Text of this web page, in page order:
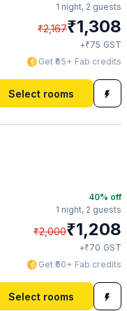
1 night, 2 guests
₹2,167₹1,308
+₹75 GST
Get ₹65+ Fab credits
Select rooms
40% off
1 night, 2 guests
₹2,000₹1,208
+₹70 GST
Get ₹60+ Fab credits
Select rooms